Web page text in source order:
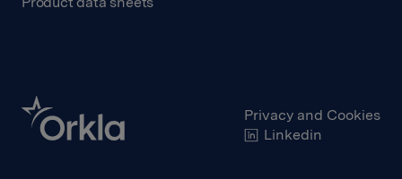
Privacy and Cookies
Linkedin